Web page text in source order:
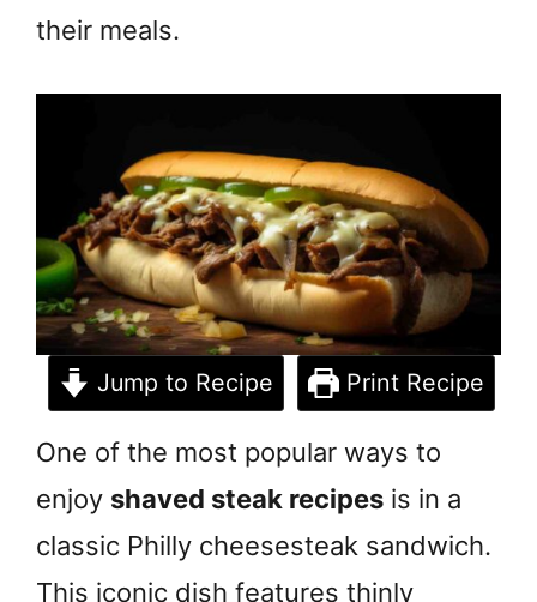
their meals.
Jump to Recipe Print Recipe
One of the most popular ways to
enjoy shaved steak recipes is in a
classic Philly cheesesteak sandwich.
This iconic dish features thinly